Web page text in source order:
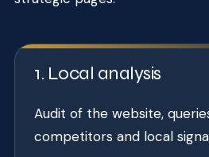
1. Local analysis
Audit of the website,
competitors and local